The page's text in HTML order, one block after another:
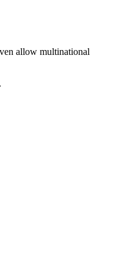
allow multinational